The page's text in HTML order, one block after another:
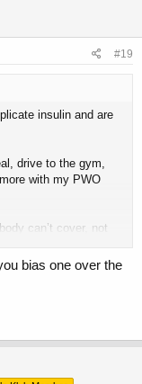
#19
insulin and are
drive to the gym,
with my PWO
can’t cover, not
or any eating during
bias one over the